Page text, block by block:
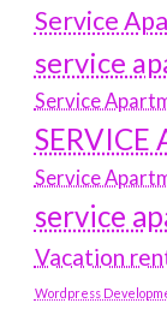
Service
service
Service
SERVICE
Service
service
Vacation
Wordpress